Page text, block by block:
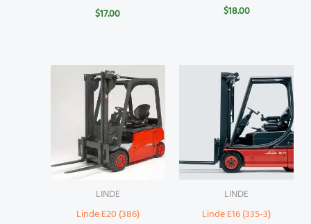
$17.00
$18.00
LINDE
Linde E20 (386)
LINDE
Linde E16 (335-3)